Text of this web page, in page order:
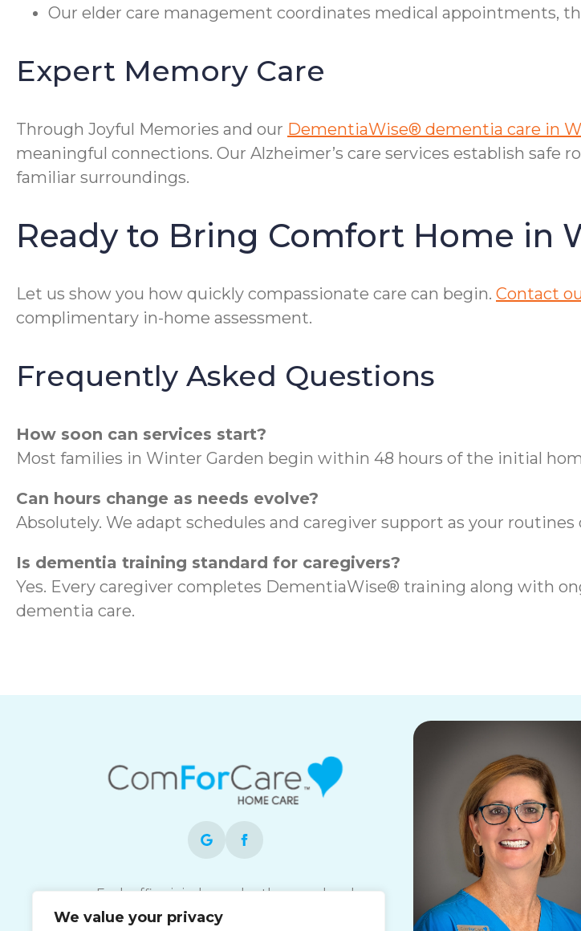
We value your privacy
Our elder care management coordinates medical appointments,
Expert Memory Care
Through Joyful Memories and our DementiaWise® dementia care in
meaningful connections. Our Alzheimer’s care services establish safe
familiar surroundings.
Ready to Bring Comfort Home in
Let us show you how quickly compassionate care can begin. Contact
complimentary in-home assessment.
Frequently Asked Questions
How soon can services start?
Most families in Winter Garden begin within 48 hours of the initial
Can hours change as needs evolve?
Absolutely. We adapt schedules and caregiver support as your routines
Is dementia training standard for caregivers?
Yes. Every caregiver completes DementiaWise® training along with
dementia care.
Each office is independently owned and
operated and is an equal opportunity